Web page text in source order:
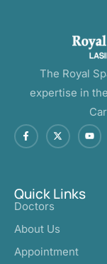
The Royal
expertise in
Quick Links
Doctors
About Us
Appointment